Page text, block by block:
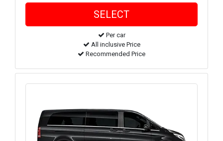
Per car
All inclusive Price
Recommended Price